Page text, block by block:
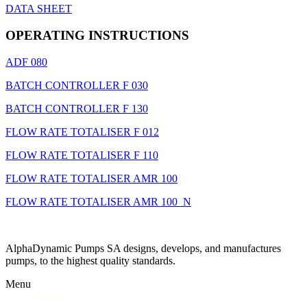
DATA SHEET
OPERATING INSTRUCTIONS
ADF 080
BATCH CONTROLLER F 030
BATCH CONTROLLER F 130
FLOW RATE TOTALISER F 012
FLOW RATE TOTALISER F 110
FLOW RATE TOTALISER AMR 100
FLOW RATE TOTALISER AMR 100_N
AlphaDynamic Pumps SA designs, develops, and manufactures
pumps, to the highest quality standards.
Menu